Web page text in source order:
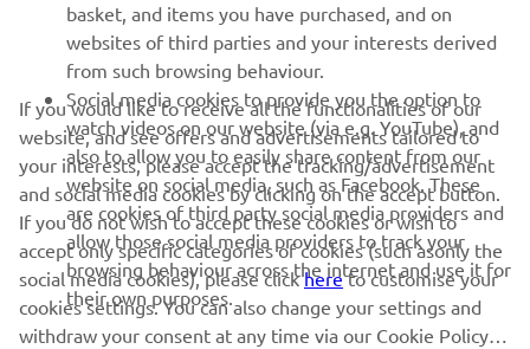
NEWSLETTER
Be the first one to learn about latest deals, special events, new
releases and much more
SUBSCRIBE
Read our Privacy Policy to learn how we process your personal
data: Privacy policy
basket, and items you have purchased, and on
websites of third parties and your interests derived
from such browsing behaviour.
Social media cookies to provide you the option to
watch videos on our website (via e.g. YouTube), and
also to allow you to easily share content from our
website on social media, such as Facebook. These
are cookies of third party social media providers and
allow those social media providers to track your
browsing behaviour across the internet and use it for
their own purposes.
If you would like to receive all the functionalities of our
website, and see offers and advertisements tailored to
your interests, please accept the tracking/advertisement
and social media cookies by clicking on the accept button.
If you do not wish to accept these cookies or wish to
accept only specific categories of cookies (such asonly the
social media cookies), please clickhereto customise your
cookies settings. You can also change your settings and
withdraw your consent at any time via our Cookie Policy.